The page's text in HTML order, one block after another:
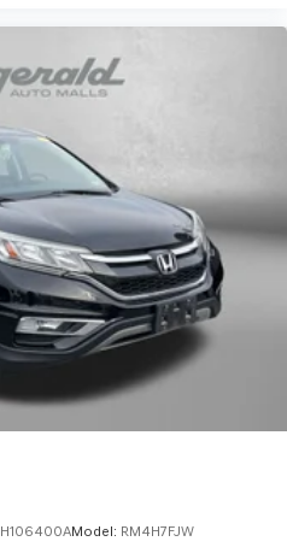
H106400AModel: RM4H7FJW